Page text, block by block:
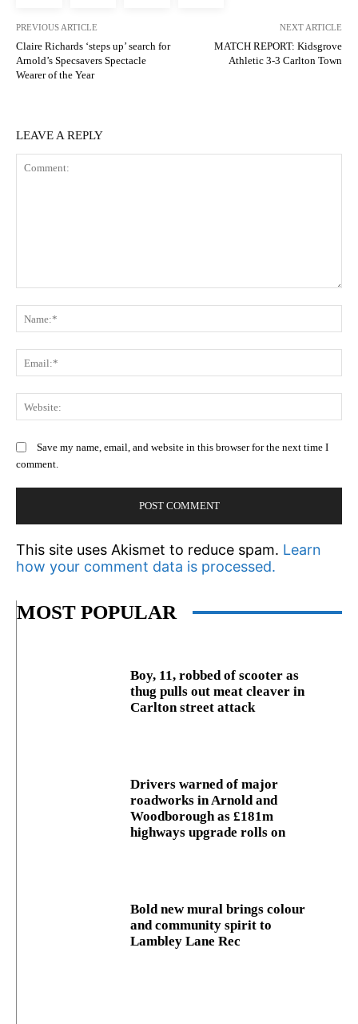
PREVIOUS ARTICLE
Claire Richards ‘steps up’ search for
Arnold’s Specsavers Spectacle
Wearer of the Year
NEXT ARTICLE
MATCH REPORT: Kidsgrove
Athletic 3-3 Carlton Town
LEAVE A REPLY
Save my name, email, and website in this browser for the next time I
comment.
This site uses Akismet to reduce spam. Learn
how your comment data is processed.
MOST POPULAR
Boy, 11, robbed of scooter as
thug pulls out meat cleaver in
Carlton street attack
Drivers warned of major
roadworks in Arnold and
Woodborough as £181m
highways upgrade rolls on
Bold new mural brings colour
and community spirit to
Lambley Lane Rec